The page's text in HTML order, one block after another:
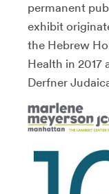
permanent
exhibit
the Hebrew
Health in 2017
Derfner